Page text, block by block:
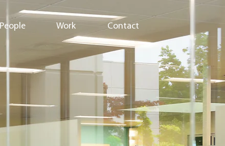
People Work Contact